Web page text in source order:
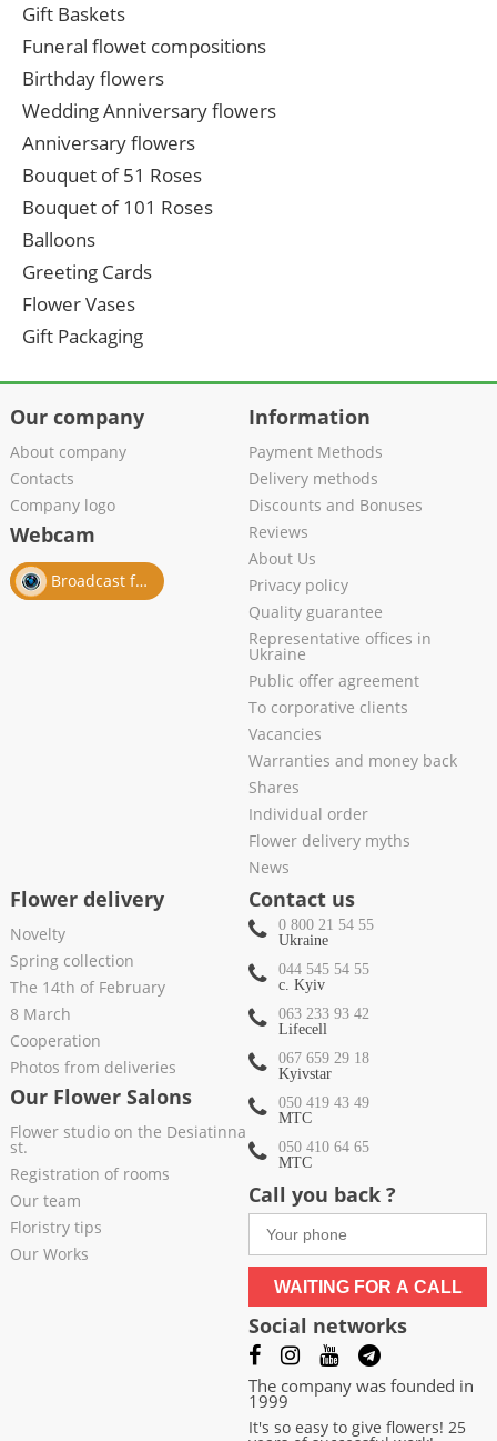
Gift Baskets
Funeral flowet compositions
Birthday flowers
Wedding Anniversary flowers
Anniversary flowers
Bouquet of 51 Roses
Bouquet of 101 Roses
Balloons
Greeting Cards
Flower Vases
Gift Packaging
Our company
About company
Contacts
Company logo
Webcam
Broadcast from salon
Information
Payment Methods
Delivery methods
Discounts and Bonuses
Reviews
About Us
Privacy policy
Quality guarantee
Representative offices in
Ukraine
Public offer agreement
To corporative clients
Vacancies
Warranties and money back
Shares
Individual order
Flower delivery myths
News
Flower delivery
Novelty
Spring collection
The 14th of February
8 March
Cooperation
Photos from deliveries
Our Flower Salons
Flower studio on the Desiatinna
st.
Registration of rooms
Our team
Floristry tips
Our Works
Contact us
0 800 21 54 55
Ukraine
044 545 54 55
c. Kyiv
063 233 93 42
Lifecell
067 659 29 18
Kyivstar
050 419 43 49
МТС
050 410 64 65
МТС
Call you back ?
WAITING FOR A CALL
Social networks
The company was founded in
1999
It's so easy to give flowers! 25